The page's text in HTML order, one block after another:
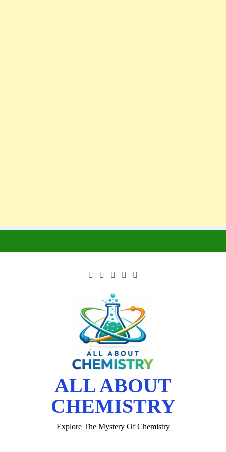
ALL ABOUT
CHEMISTRY
Explore The Mystery Of Chemistry